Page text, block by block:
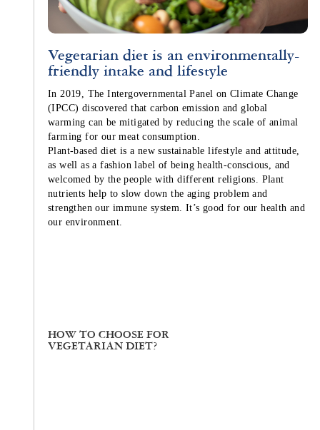
Vegetarian diet is an environmentally-
friendly intake and lifestyle
In 2019, The Intergovernmental Panel on Climate Change
(IPCC) discovered that carbon emission and global
warming can be mitigated by reducing the scale of animal
farming for our meat consumption.
Plant-based diet is a new sustainable lifestyle and attitude,
as well as a fashion label of being health-conscious, and
welcomed by the people with different religions. Plant
nutrients help to slow down the aging problem and
strengthen our immune system. It’s good for our health and
our environment.
HOW TO CHOOSE FOR
VEGETARIAN DIET?